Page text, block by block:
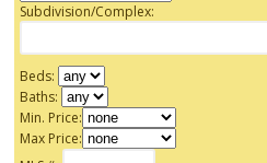
Subdivision/Complex:
Beds:
Baths:
Min. Price:
Max Price: